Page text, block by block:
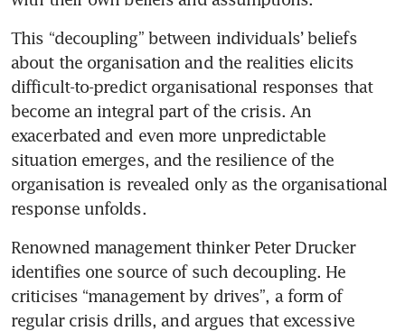
This “decoupling” between individuals’ beliefs
about the organisation and the realities elicits
difficult-to-predict organisational responses that
become an integral part of the crisis. An
exacerbated and even more unpredictable
situation emerges, and the resilience of the
organisation is revealed only as the organisational
Renowned management thinker Peter Drucker
identifies one source of such decoupling. He
criticises “management by drives”, a form of
regular crisis drills, and argues that excessive